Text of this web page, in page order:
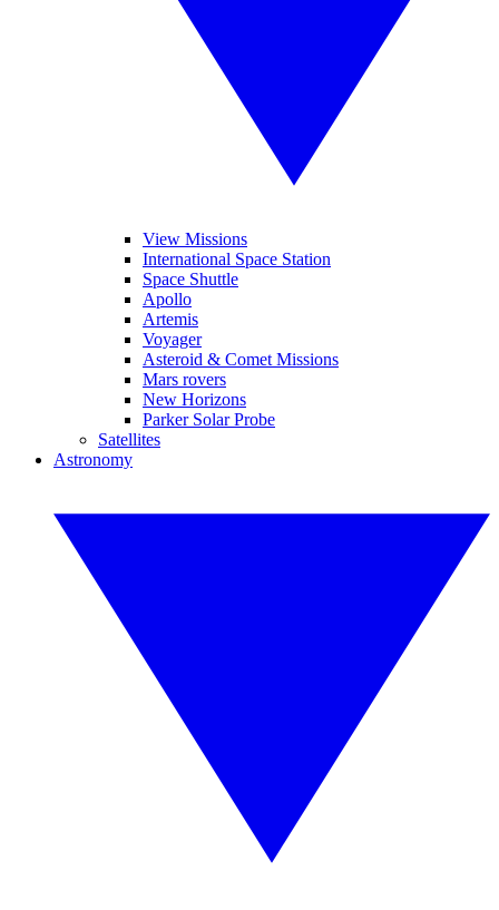
View Missions
International Space Station
Space Shuttle
Apollo
Artemis
Voyager
Asteroid & Comet Missions
Mars rovers
New Horizons
Parker Solar Probe
Satellites
Astronomy